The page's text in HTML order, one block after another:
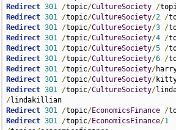
Redirect 301 /topic/CultureSociety /
Redirect 301 /topic/CultureSociety/2 /
Redirect 301 /topic/CultureSociety/3 /
Redirect 301 /topic/CultureSociety/4 /
Redirect 301 /topic/CultureSociety/5 /
Redirect 301 /topic/CultureSociety/6 /
Redirect 301 /topic/CultureSociety/
Redirect 301 /topic/CultureSociety/
Redirect 301 /topic/CultureSociety/
/
Redirect 301 /topic/EconomicsFinance /
Redirect 301 /topic/EconomicsFinance/1